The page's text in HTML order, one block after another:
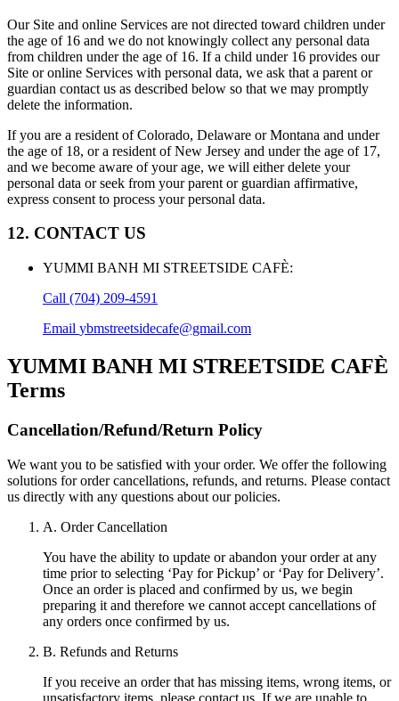
Our Site and online Services are not directed toward children under
the age of 16 and we do not knowingly collect any personal data
from children under the age of 16. If a child under 16 provides our
Site or online Services with personal data, we ask that a parent or
guardian contact us as described below so that we may promptly
delete the information.
If you are a resident of Colorado, Delaware or Montana and under
the age of 18, or a resident of New Jersey and under the age of 17,
and we become aware of your age, we will either delete your
personal data or seek from your parent or guardian affirmative,
express consent to process your personal data.
12. CONTACT US
YUMMI BANH MI STREETSIDE CAFÈ:
Call (704) 209-4591
Email ybmstreetsidecafe@gmail.com
YUMMI BANH MI STREETSIDE CAFÈ
Terms
Cancellation/Refund/Return Policy
We want you to be satisfied with your order. We offer the following
solutions for order cancellations, refunds, and returns. Please contact
us directly with any questions about our policies.
A. Order Cancellation
You have the ability to update or abandon your order at any
time prior to selecting ‘Pay for Pickup’ or ‘Pay for Delivery’.
Once an order is placed and confirmed by us, we begin
preparing it and therefore we cannot accept cancellations of
any orders once confirmed by us.
B. Refunds and Returns
If you receive an order that has missing items, wrong items, or
unsatisfactory items, please contact us. If we are unable to